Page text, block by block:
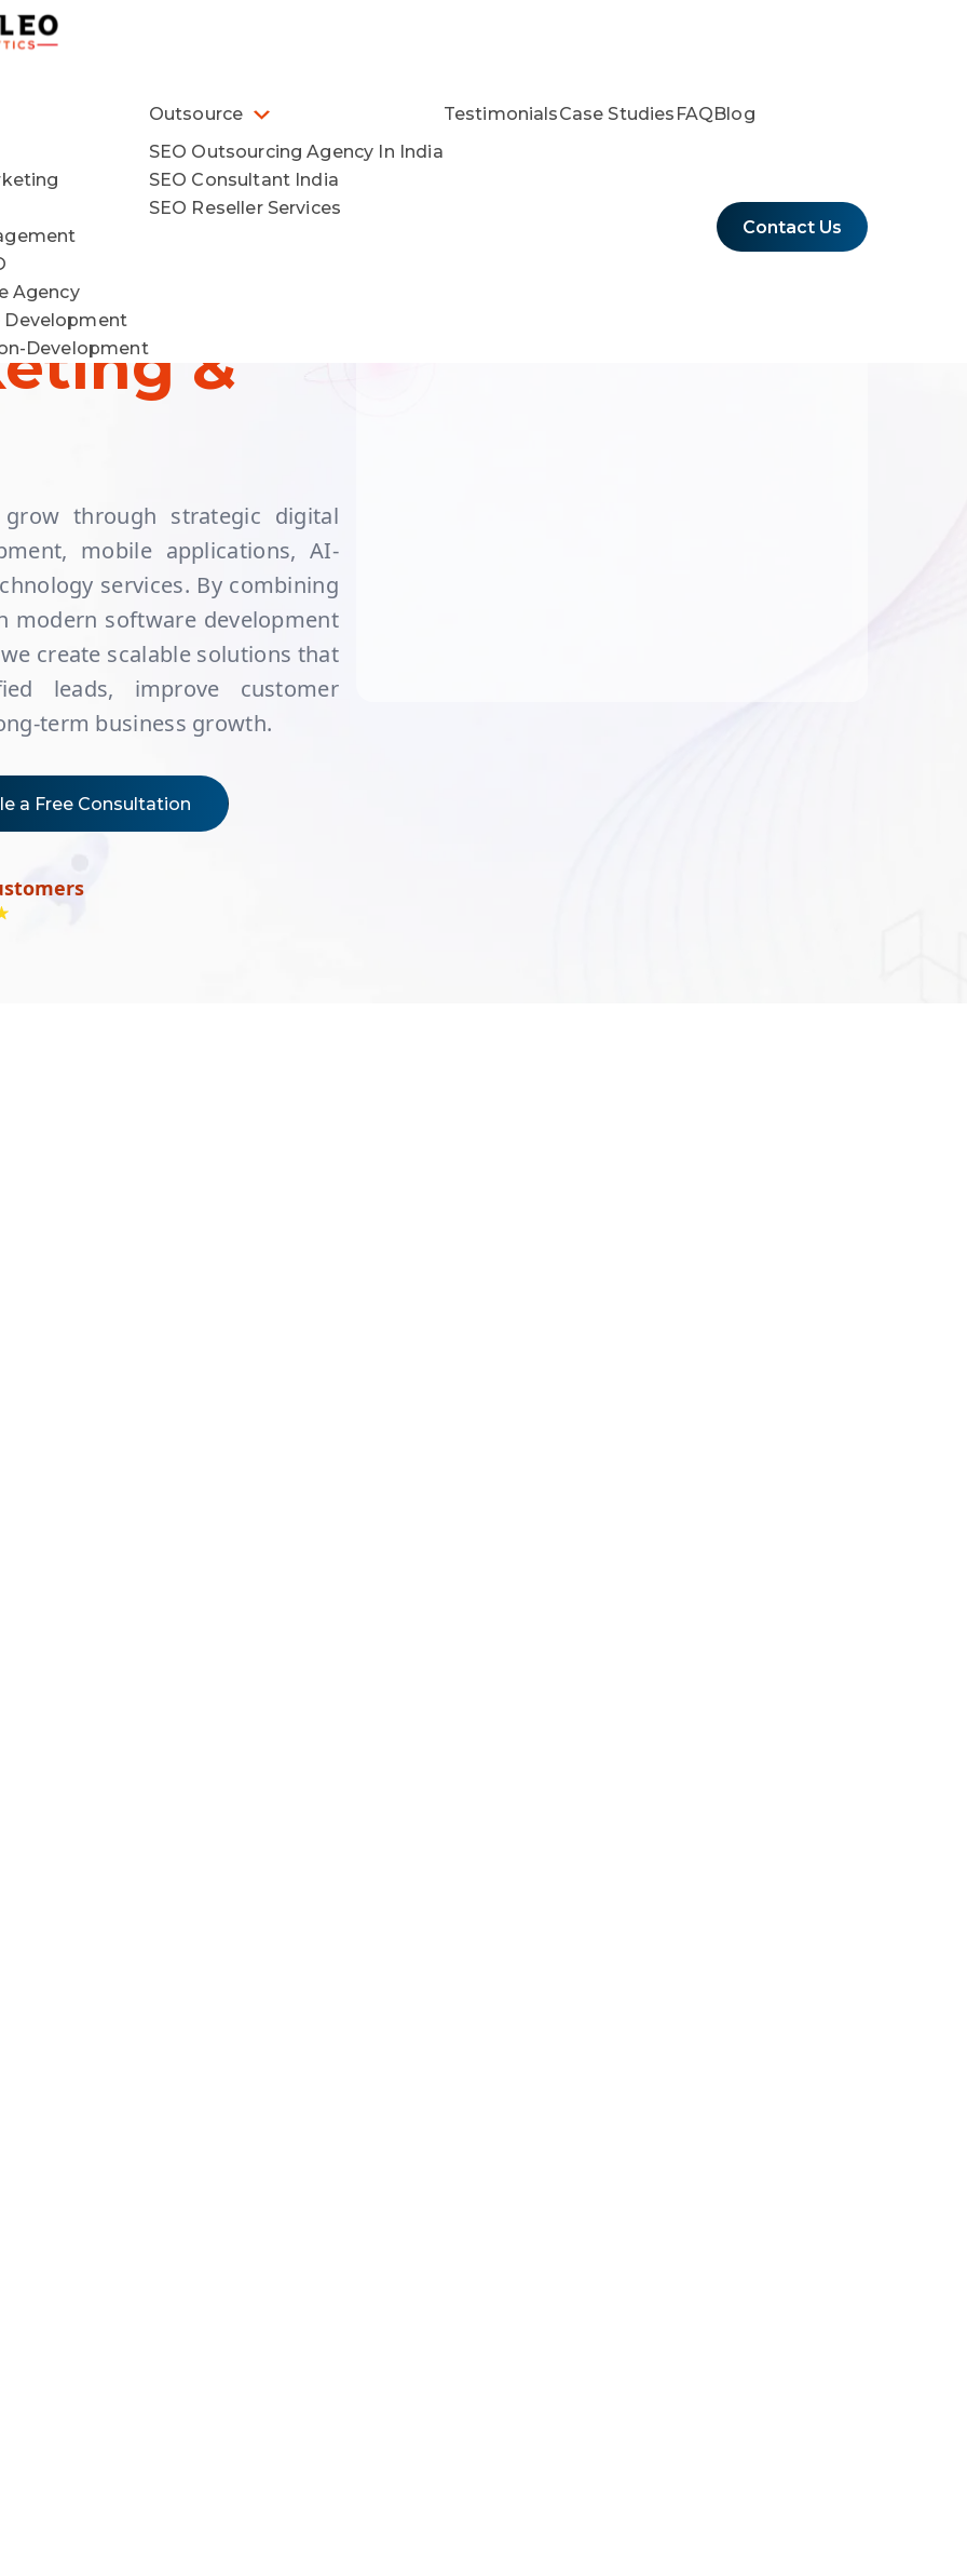
Agency
Development
Development
Outsource
SEO Outsourcing Agency In India
SEO Consultant India
SEO Reseller Services
TestimonialsCase Studies FAQBlog
Contact Us
&
grow through strategic digital
mobile applications, AI-
services. By combining
modern software development
create scalable solutions that
leads, improve customer
term business growth.
a Free Consultation